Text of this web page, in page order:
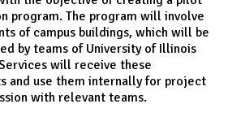
program. The program will involve
of campus buildings, which will be
by teams of University of Illinois
will receive these
and use them internally for project
with relevant teams.